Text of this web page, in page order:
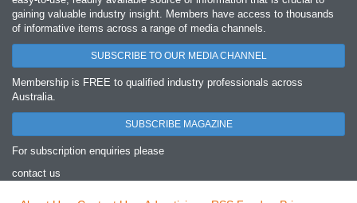
gaining valuable industry insight. Members have access to thousands
of informative items across a range of media channels.
SUBSCRIBE TO OUR MEDIA CHANNEL
Membership is FREE to qualified industry professionals across
Australia.
SUBSCRIBE MAGAZINE
For subscription enquiries please
contact us